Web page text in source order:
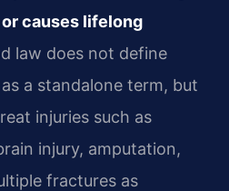
causes lifelong
law does not define
a standalone term, but
injuries such as
injury, amputation,
fractures as